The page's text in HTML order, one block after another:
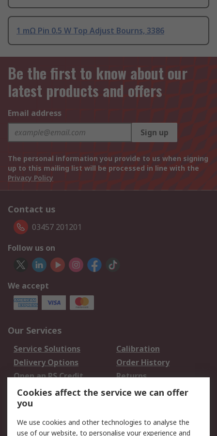
1 mΩ Pin 0.5 W Top Adjust Bourns, 3386
Be the first to know about our
latest products and offers
Email address
Sign up
The personal information you provide to us when signing
up to this mailing list will be processed in line with the
Privacy Policy
Contact us
03457 201201
Follow us on
We accept
Our Services
Service Solutions
Calibration
Delivery Options
Order History
Open an RS Credit
Account
Returns
Scheduled Orders
Legal
Cookies affect the service we can offer
you
We use cookies and other technologies to analyse the
use of our website, to personalise your experience and